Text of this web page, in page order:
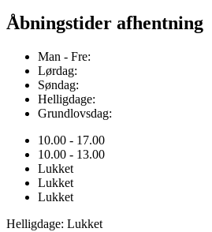
Åbningstider afhentning
Man - Fre:
Lørdag:
Søndag:
Helligdage:
Grundlovsdag:
10.00 - 17.00
10.00 - 13.00
Lukket
Lukket
Lukket
Helligdage: Lukket